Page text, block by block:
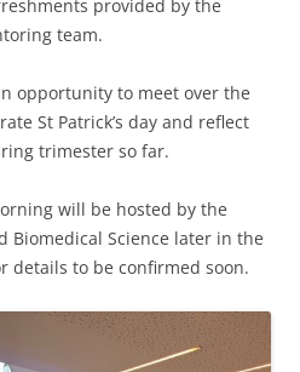
provided by the
team.
opportunity to meet over the
St Patrick’s day and reflect
trimester so far.
will be hosted by the
Biomedical Science later in the
details to be confirmed soon.